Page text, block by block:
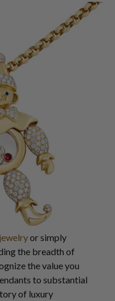
or simply
the breadth of
the value you
to substantial
of luxury